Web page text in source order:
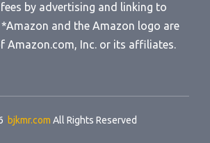
by advertising and linking to
and the Amazon logo are
Amazon.com, Inc. or its affiliates.
bjkmr.com All Rights Reserved